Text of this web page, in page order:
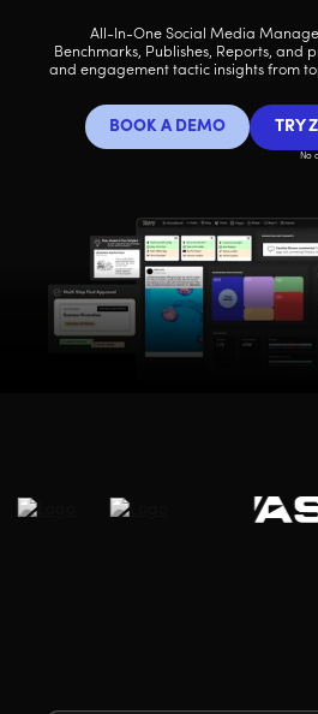
All-In-One Social Media
Benchmarks, Publishes, Reports, and
and engagement tactic insights from
BOOK A DEMO TRY
No